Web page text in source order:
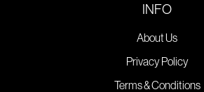
INFO
About Us
Privacy Policy
Terms & Conditions